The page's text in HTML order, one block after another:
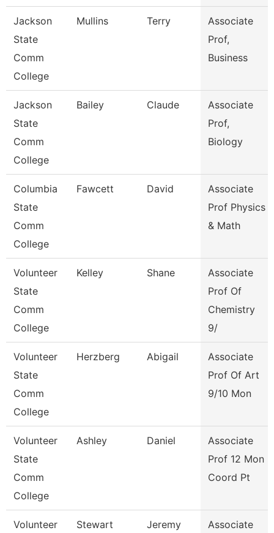
Jackson
State
Comm
College
Mullins Terry
Associate
Prof,
Business
Jackson
State
Comm
College
Bailey Claude
Associate
Prof,
Biology
Columbia
State
Comm
College
Fawcett David
Associate
Prof Physics
& Math
Volunteer
State
Comm
College
Kelley Shane
Associate
Prof Of
Chemistry
9/
Volunteer
State
Comm
College
Herzberg Abigail
Associate
Prof Of Art
9/10 Mon
Volunteer
State
Comm
College
Ashley Daniel
Associate
Prof 12 Mon
Coord Pt
Volunteer
Stewart Jeremy
Associate